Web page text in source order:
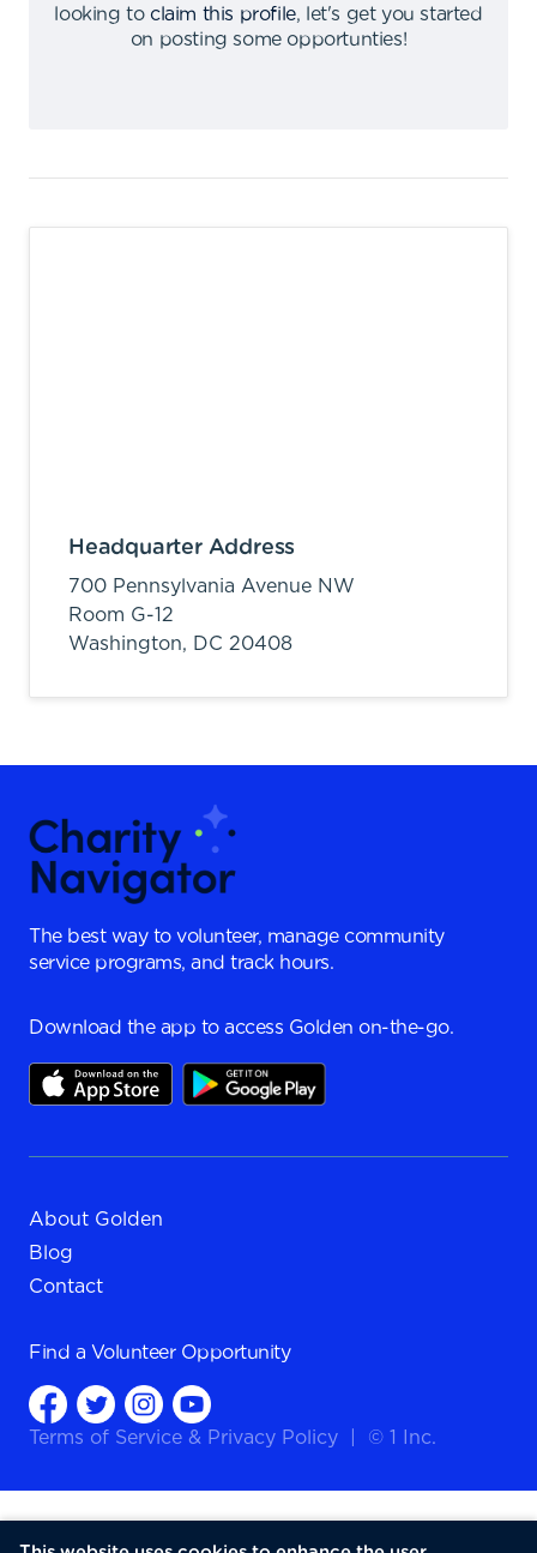
looking to claim this profile,
let's get you started
on posting some opportunties!
Headquarter Address
700 Pennsylvania Avenue NW
Room G-12
Washington, DC 20408
The best way to volunteer, manage community
service programs, and track hours.
Download the app to access Golden on-the-go.
About Golden
Blog
Contact
Find a Volunteer Opportunity
Terms of Service & Privacy Policy © 1 Inc.